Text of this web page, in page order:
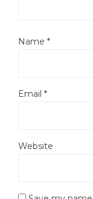
Name *
Email *
Website